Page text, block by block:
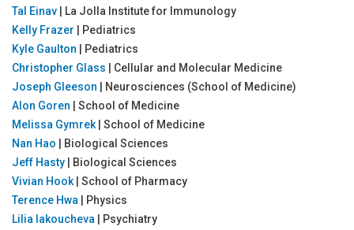
Tal Einav | La Jolla Institute for Immunology
Kelly Frazer | Pediatrics
Kyle Gaulton | Pediatrics
Christopher Glass | Cellular and Molecular Medicine
Joseph Gleeson | Neurosciences (School of Medicine)
Alon Goren | School of Medicine
Melissa Gymrek | School of Medicine
Nan Hao | Biological Sciences
Jeff Hasty | Biological Sciences
Vivian Hook | School of Pharmacy
Terence Hwa | Physics
Lilia Iakoucheva | Psychiatry